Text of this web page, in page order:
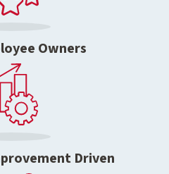
Owners
Driven